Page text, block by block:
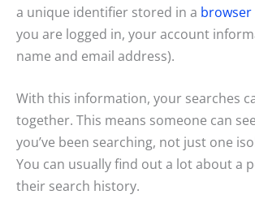
a unique identifier stored in a browser
you are logged in, your account
name and email address).
With this information, your searches
together. This means someone can
you’ve been searching, not just one
You can usually find out a lot about a
their search history.